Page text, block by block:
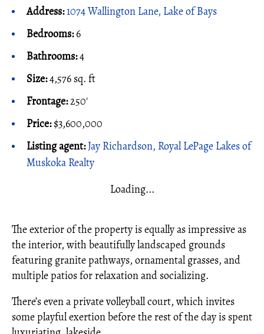
Address:1074 Wallington Lane, Lake of Bays
Bedrooms:6
Bathrooms:4
Size:4,576 sq. ft
Frontage:250'
Price:$3,600,000
Listing agent:Jay Richardson, Royal LePage Lakes of
Muskoka Realty
Loading...
The exterior of the property is equally as impressive as
the interior, with beautifully landscaped grounds
featuring granite pathways, ornamental grasses, and
multiple patios for relaxation and socializing.
There’s even a private volleyball court, which invites
some playful exertion before the rest of the day is spent